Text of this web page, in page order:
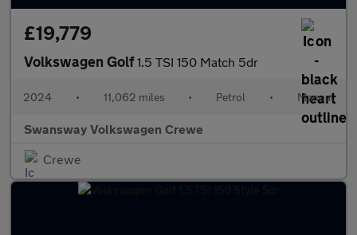
£19,779
Volkswagen Golf1.5 TSI 150 Match 5dr
2024 • 11,062 miles • Petrol • Manual
Swansway Volkswagen Crewe
Crewe